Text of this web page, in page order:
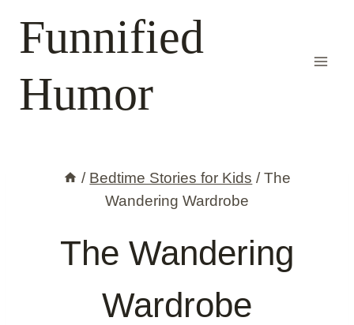
Funnified
Humor
/ Bedtime Stories for Kids / The
Wandering Wardrobe
The Wandering
Wardrobe